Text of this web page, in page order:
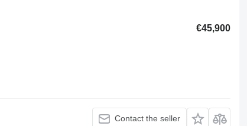
€45,900
Contact the seller